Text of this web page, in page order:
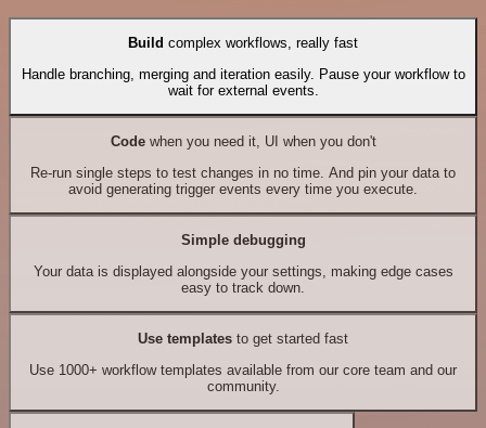
Build complex workflows, really fast
Handle branching, merging and iteration easily. Pause your workflow to
wait for external events.
Codewhen you need it, UI when you don't
Re-run single steps to test changes in no time. And pin your data to
avoid generating trigger events every time you execute.
Simple debugging
Your data is displayed alongside your settings, making edge cases
easy to track down.
Use templates to get started fast
Use 1000+ workflow templates available from our core team and our
community.